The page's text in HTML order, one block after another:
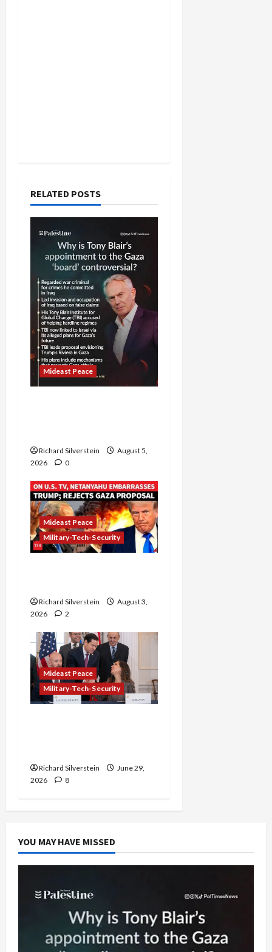
RELATED POSTS
Mideast Peace
Richard Silverstein
August 5,
2026
0
Mideast Peace
Military-Tech-Security
Richard Silverstein
August 3,
2026
2
Mideast Peace
Military-Tech-Security
Richard Silverstein
June 29,
2026
8
YOU MAY HAVE MISSED